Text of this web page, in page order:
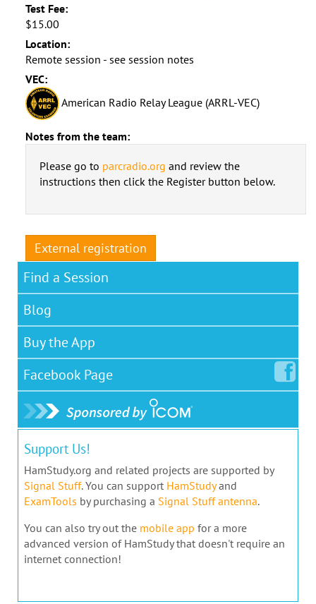
Test Fee:
$15.00
Location:
Remote session - see session notes
VEC:
American Radio Relay League (ARRL-VEC)
Notes from the team:
Please go to parcradio.org and review the
instructions then click the Register button below.
External registration
Find a Session
Blog
Buy the App
Facebook Page
Support Us!
HamStudy.org and related projects are supported by
Signal Stuff. You can support HamStudyand
ExamTools by purchasing a Signal Stuff antenna.
You can also try out the mobile app for a more
advanced version of HamStudy that doesn't require an
internet connection!